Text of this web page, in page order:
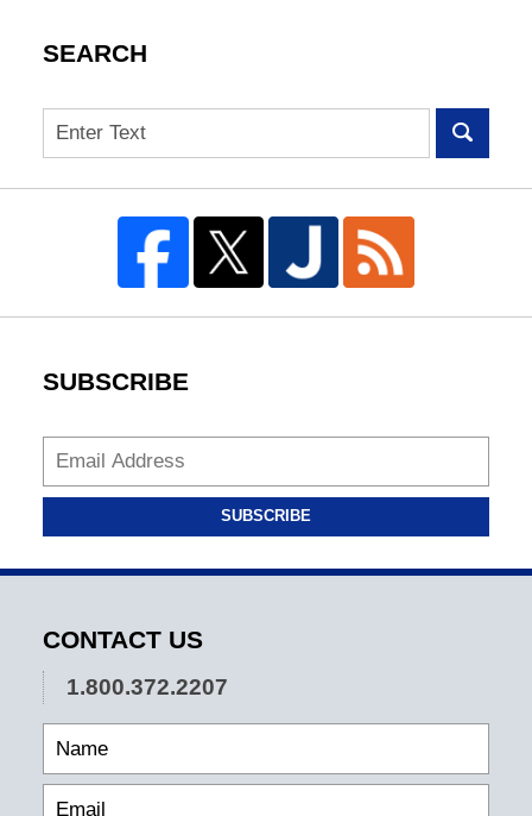
SEARCH
Search
SUBSCRIBE
SUBSCRIBE
CONTACT US
1.800.372.2207